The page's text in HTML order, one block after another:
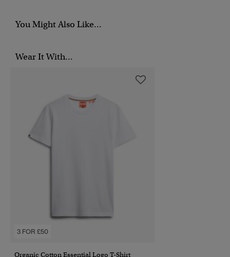
You Might Also Like...
Wear It With...
3 FOR £50
Organic Cotton Essential Logo T-Shirt